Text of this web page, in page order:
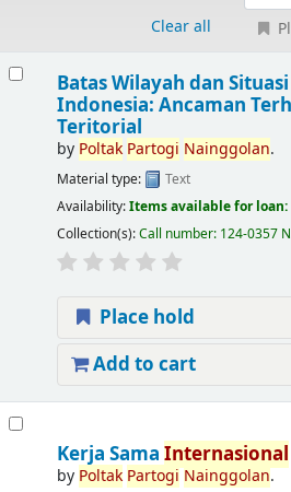
Clear all
Batas Wilayah dan
Indonesia: Ancaman
Teritorial
by Poltak Partogi Nainggolan.
Material type:
Text
Availability:Items available for loan:
Collection(s):Call number: 124-0357
Place hold
Add to cart
Kerja Sama Internasional
by Poltak Partogi Nainggolan.